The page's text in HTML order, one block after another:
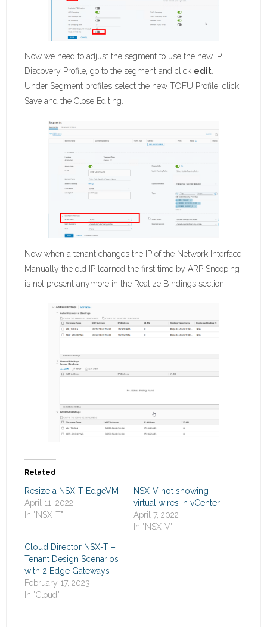
Now we need to adjust the segment to use the new IP
Discovery Profile, go to the segment and click edit
Under Segment profiles select the new TOFU Profile, click
Save and the Close Editing.
Now when a tenant changes the IP of the Network Interface
Manually the old IP learned the first time by ARP Snooping
is not present anymore in the Realize Bindings section.
Related
Resize a NSX-T EdgeVM
April 11, 2022
In "NSX-T"
NSX-V not showing
virtual wires in vCenter
April 7, 2022
In "NSX-V"
Cloud Director NSX-T –
Tenant Design Scenarios
with 2 Edge Gateways
February 17, 2023
In "Cloud"